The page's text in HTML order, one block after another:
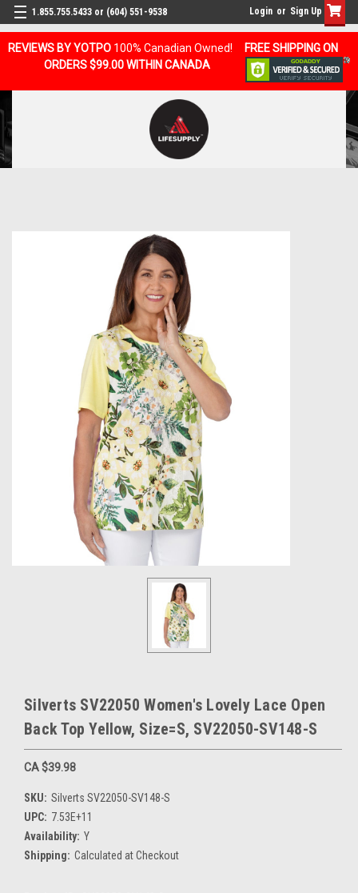
REVIEWS BY YOTPO 100% Canadian Owned!
FREE SHIPPING ON
ORDERS $99.00 WITHIN CANADA
1.855.755.5433 or (604) 551-9538 Login or Sign Up
Silverts SV22050 Women's Lovely Lace Open
Back Top Yellow, Size=S, SV22050-SV148-S
CA $39.98
SKU: Silverts SV22050-SV148-S
UPC: 7.53E+11
Availability: Y
Shipping: Calculated at Checkout